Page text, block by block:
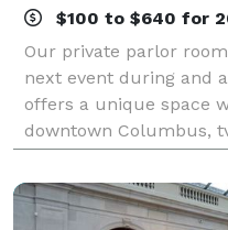
$100 to $640 for
Our private parlor
next event during and
offers a unique space
downtown Columbus,
Contacts us for more